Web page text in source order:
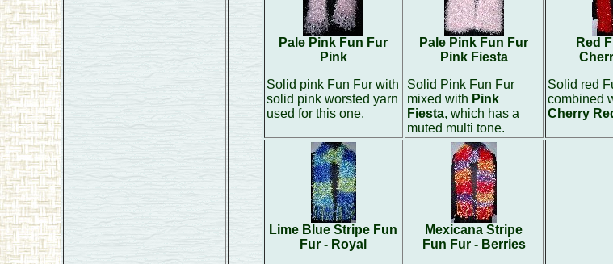
Pale Pink Fun Fur
Pink
Solid pink Fun Fur with
solid pink worsted yarn
used for this one.
Pale Pink Fun Fur
Pink Fiesta
Solid Pink Fun Fur
mixed with Pink
Fiesta, which has a
muted multi tone.
Red
Solid red
combined
Cherry
Lime Blue Stripe Fun
Fur - Royal
Mexicana Stripe
Fun Fur - Berries